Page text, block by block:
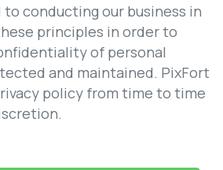
conducting our business in
principles in order to
of personal
and maintained. PixFort
policy from time to time